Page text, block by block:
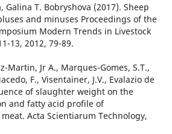
Galina T. Bobryshova (2017). Sheep
and minuses Proceedings of the
Modern Trends in Livestock
13, 2012, 79-89.
Martin, Jr A., Marques-Gomes, S.T.,
F., Visentainer, J.V., Evalazio de
of slaughter weight on the
and fatty acid profile of
Acta Scientiarum Technology,